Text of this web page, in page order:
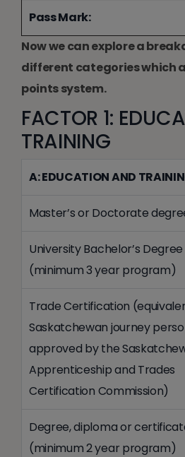
Pass Mark:
Now we can explore a
different categories which
points system.
FACTOR 1:
TRAINING
A: EDUCATION AND
Master’s or Doctorate
University Bachelor’s Degree
(minimum 3 year program)
Trade Certification
Saskatchewan journey
approved by the
Apprenticeship and Trades
Certification Commission)
Degree, diploma or
(minimum 2 year program)